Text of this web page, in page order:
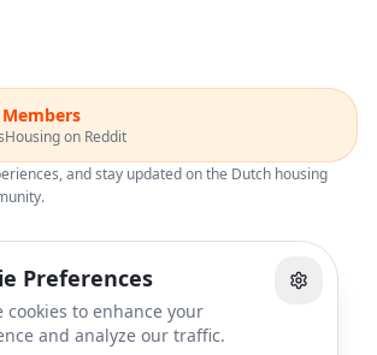
Preferences
cookies to enhance your
and analyze our traffic.
on Reddit
and stay updated on the Dutch housing